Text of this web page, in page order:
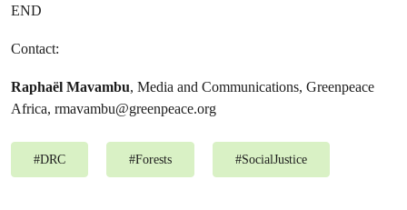
END
Contact:
Raphaël Mavambu, Media and Communications, Greenpeace
Africa, rmavambu@greenpeace.org
#DRC #Forests #SocialJustice